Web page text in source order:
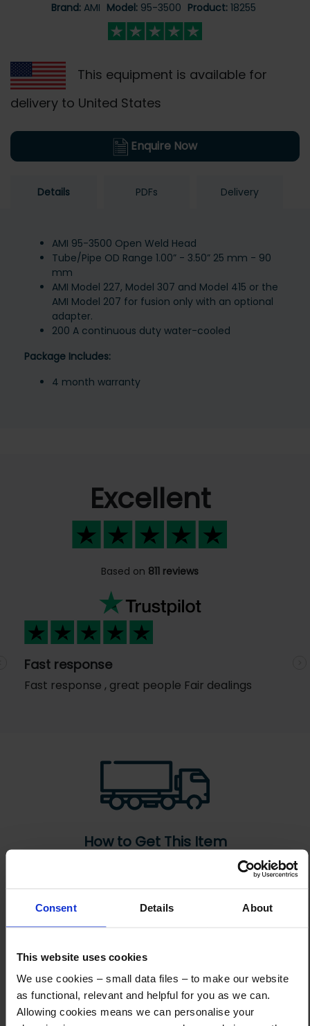
Consent Details About
This website uses cookies
We use cookies – small data files – to make our website
as functional, relevant and helpful for you as we can.
Allowing cookies means we can personalise your
Brand: AMI Model: 95-3500 Product: 18255
This equipment is available for
delivery to United States
Enquire Now
Details PDFs Delivery
AMI 95-3500 Open Weld Head
Tube/Pipe OD Range 1.00” - 3.50” 25 mm - 90
mm
AMI Model 227, Model 307 and Model 415 or the
AMI Model 207 for fusion only with an optional
adapter.
200 A continuous duty water-cooled
Package Includes:
4 month warranty
Excellent
Based on 811 reviews
Fast response
Fast response , great people Fair dealings
How to Get This Item
What are the next steps?
And you will receive the Price shortly after by email
Step 2 Need it shipping?
Reply to your quote with delivery details, and we’ll get prices